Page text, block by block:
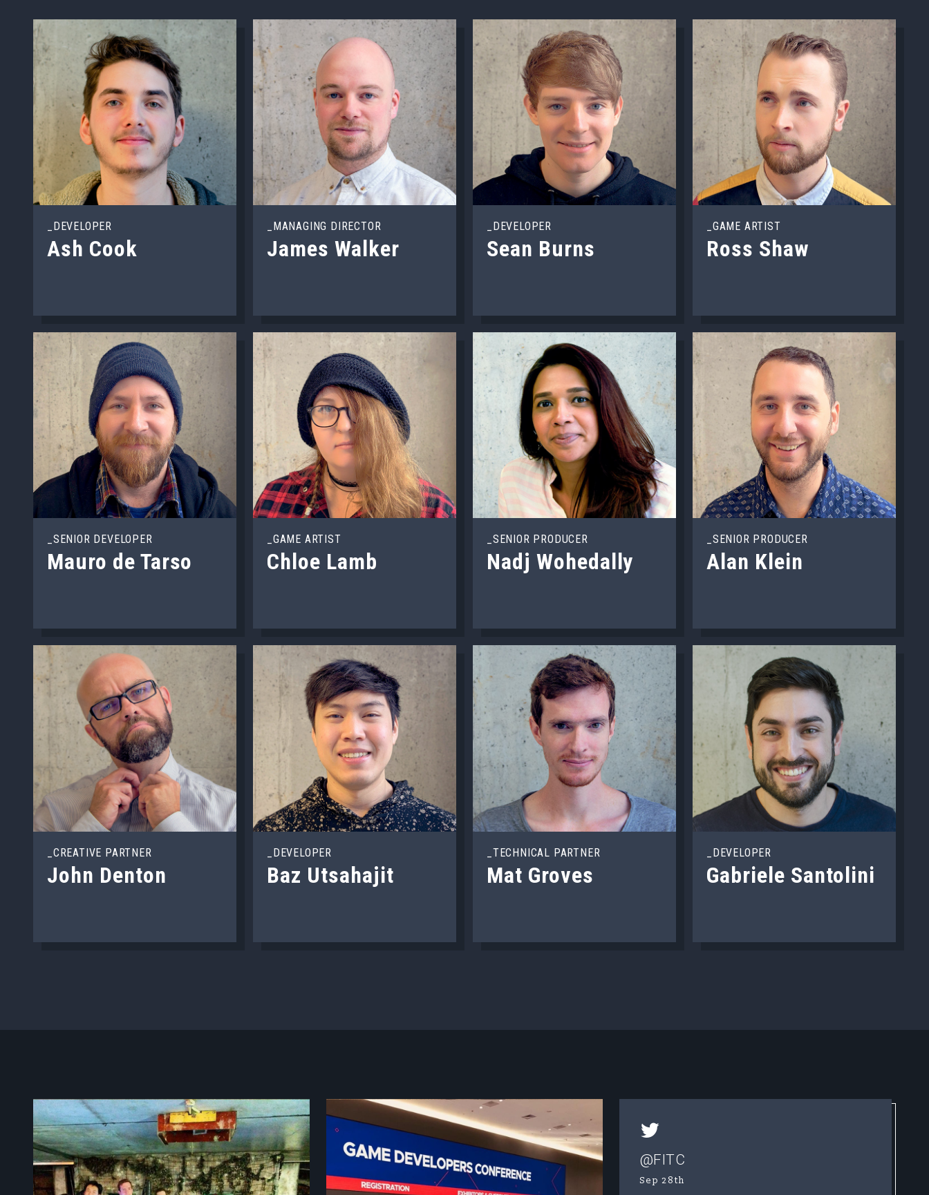
_DEVELOPER
Ash Cook
_MANAGING DIRECTOR
James Walker
_DEVELOPER
Sean Burns
_GAME ARTIST
Ross Shaw
_SENIOR DEVELOPER
Mauro de Tarso
_GAME ARTIST
Chloe Lamb
_SENIOR PRODUCER
Nadj Wohedally
_SENIOR PRODUCER
Alan Klein
_CREATIVE PARTNER
John Denton
_DEVELOPER
Baz Utsahajit
_TECHNICAL PARTNER
Mat Groves
_DEVELOPER
Gabriele Santolini
@FITC
Sep 28th